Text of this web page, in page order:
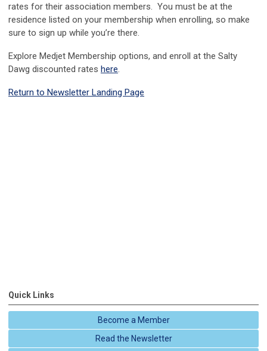
rates for their association members. You must be at the
residence listed on your membership when enrolling, so make
sure to sign up while you’re there.
Explore Medjet Membership options, and enroll at the Salty
Dawg discounted rates here.
Return to Newsletter Landing Page
Quick Links
Become a Member
Read the Newsletter